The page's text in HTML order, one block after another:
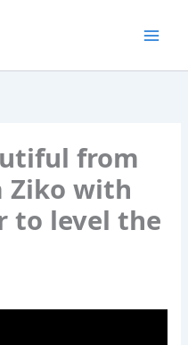
from
Ziko with
to level the